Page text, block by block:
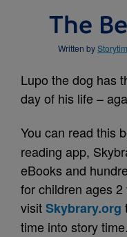
The
Written by
Lupo the dog has
day of his life –
You can read this
reading app,
eBooks and
for children ages
visitSkybrary.org
time into story time.